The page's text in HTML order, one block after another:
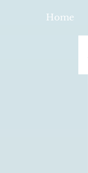
Home